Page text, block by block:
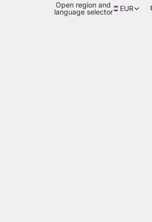
Open region and
language selector
EUR